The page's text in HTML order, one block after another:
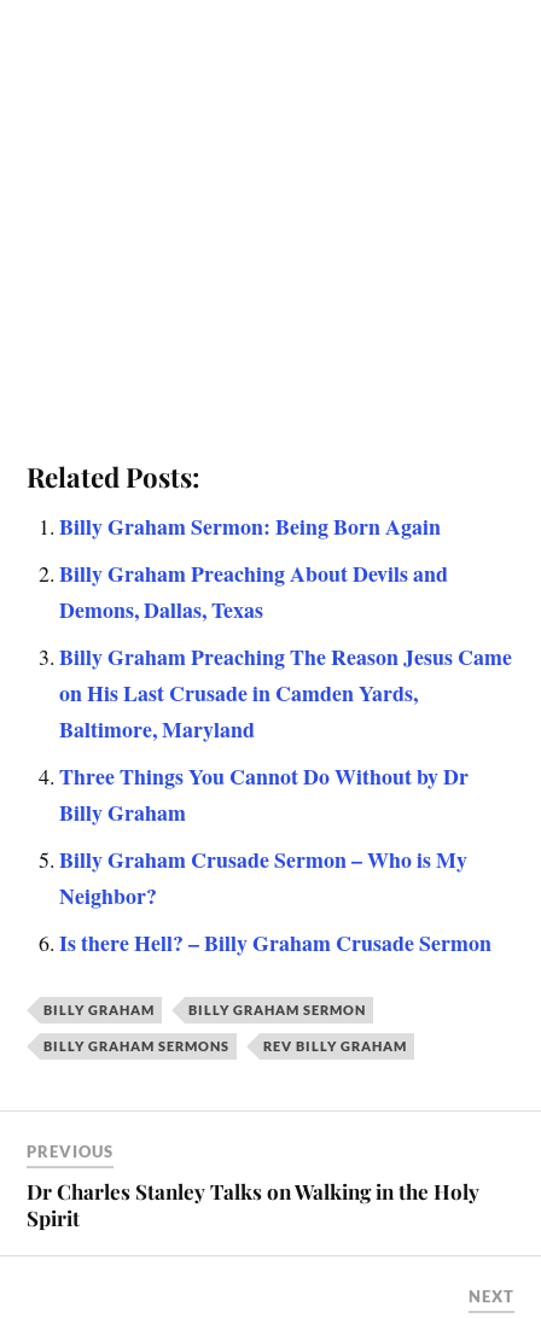
Related Posts:
Billy Graham Sermon: Being Born Again
Billy Graham Preaching About Devils and
Demons, Dallas, Texas
Billy Graham Preaching The Reason Jesus Came
on His Last Crusade in Camden Yards,
Baltimore, Maryland
Three Things You Cannot Do Without by Dr
Billy Graham
Billy Graham Crusade Sermon – Who is My
Neighbor?
Is there Hell? – Billy Graham Crusade Sermon
BILLY GRAHAM BILLY GRAHAM SERMON
BILLY GRAHAM SERMONS REV BILLY GRAHAM
PREVIOUS
Dr Charles Stanley Talks on Walking in the Holy
Spirit
NEXT